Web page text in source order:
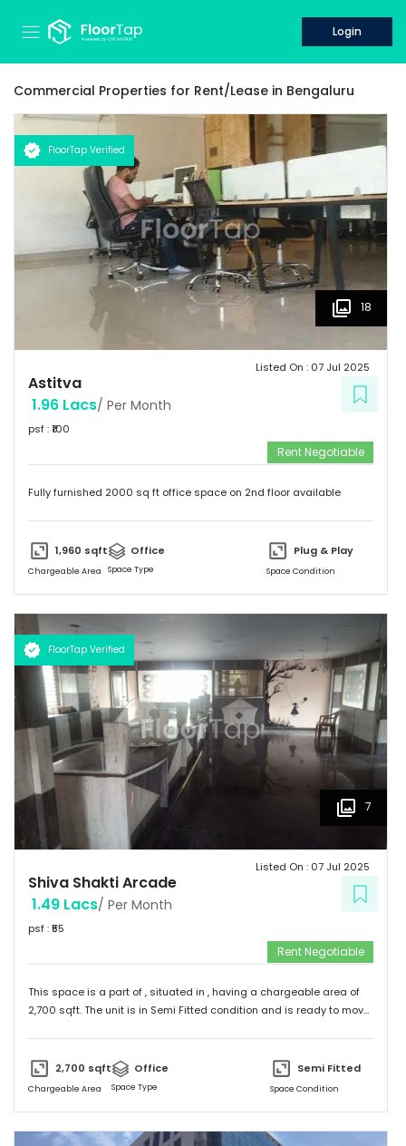
Login
Commercial Properties for Rent/Lease in Bengaluru
FloorTap Verified
18
Astitva
Listed On : 07 Jul 2025
1.96 Lacs/ Per Month
psf : ₹100
Rent Negotiable
Fully furnished 2000 sq ft office space on 2nd floor available
1,960 sqft
Chargeable Area
Office
Space Type
Plug & Play
Space Condition
FloorTap Verified
7
Shiva Shakti Arcade
Listed On : 07 Jul 2025
1.49 Lacs/ Per Month
psf : ₹55
Rent Negotiable
This space is a part of, situated in , having a chargeable area of
2,700 sqft. The unit is in Semi Fitted condition and is ready to move
2,700 sqft
Chargeable Area
Office
Space Type
Semi Fitted
Space Condition